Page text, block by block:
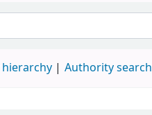
Authority search